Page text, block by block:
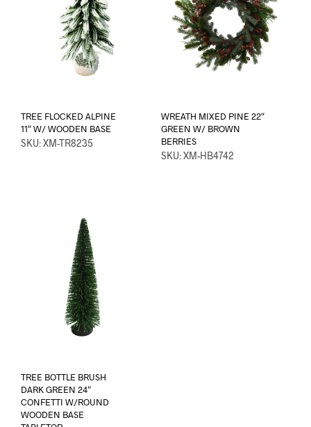
TREE FLOCKED ALPINE
11″ W/ WOODEN BASE
SKU: XM-TR8235
WREATH MIXED PINE 22″
GREEN W/ BROWN
BERRIES
SKU: XM-HB4742
TREE BOTTLE BRUSH
DARK GREEN 24″
CONFETTI W/ROUND
WOODEN BASE